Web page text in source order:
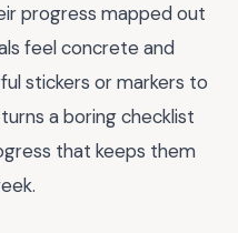
progress mapped out
feel concrete and
stickers or markers to
a boring checklist
that keeps them